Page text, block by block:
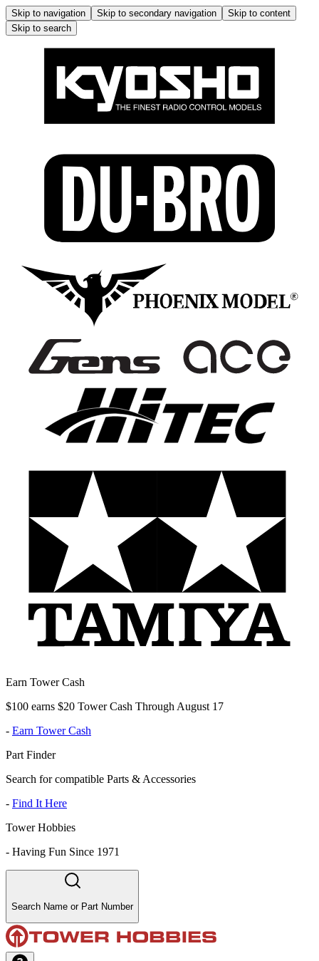
Skip to navigation Skip to secondary navigation
Skip to content
Skip to search
Earn Tower Cash
$100 earns $20 Tower Cash Through August 17
- Earn Tower Cash
Part Finder
Search for compatible Parts & Accessories
- Find It Here
Tower Hobbies
- Having Fun Since 1971
Search Name or Part Number